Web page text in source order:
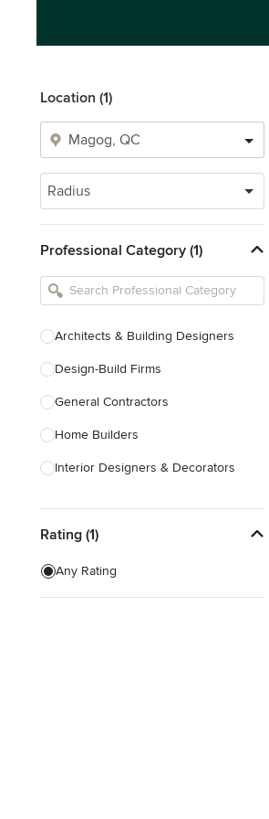
Location (1)
Radius
Professional Category (1)
Architects & Building Designers
Design-Build Firms
General Contractors
Home Builders
Interior Designers & Decorators
Kitchen Remodelers
Bathroom Remodelers
Landscape Architects & Landscape
Rating (1)
Any Rating